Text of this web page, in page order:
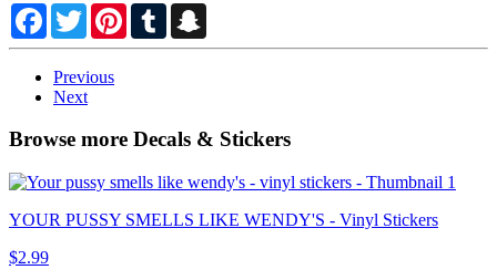
Facebook
TwitterPinterestTumblr
Previous
Next
Browse more Decals & Stickers
YOUR PUSSY SMELLS LIKE WENDY'S - Vinyl Stickers
$2.99